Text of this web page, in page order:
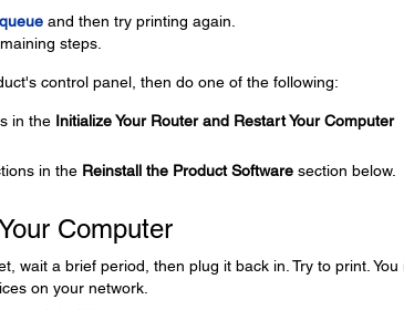
and then try printing again.
steps.
control panel, then do one of the following:
in the Initialize Your Router and Restart Your Computer
in the Reinstall the Product Softwaresection below.
Computer
wait a brief period, then plug it back in. Try to print. You
on your network.